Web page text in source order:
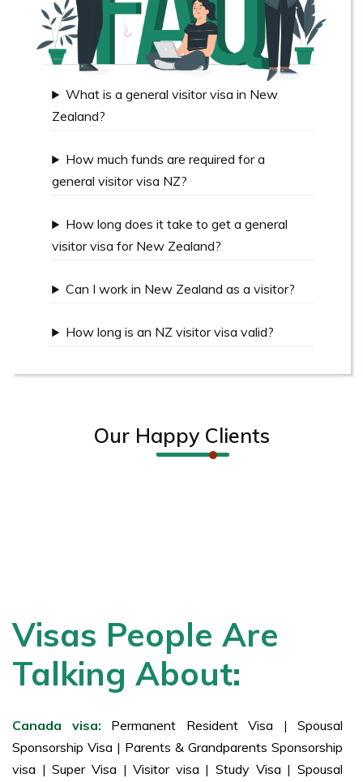
What is a general visitor visa in New
Zealand?
How much funds are required for a
general visitor visa NZ?
How long does it take to get a general
visitor visa for New Zealand?
Can I work in New Zealand as a visitor?
How long is an NZ visitor visa valid?
Our Happy Clients
Visas People Are
Talking About:
Canada visa: Permanent Resident Visa | Spousal
Sponsorship Visa | Parents & Grandparents Sponsorship
visa | Super Visa | Visitor visa | Study Visa | Spousal